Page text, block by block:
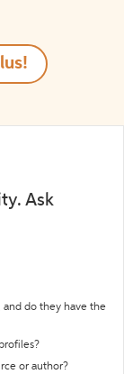
Ask
and do they have the
or author?